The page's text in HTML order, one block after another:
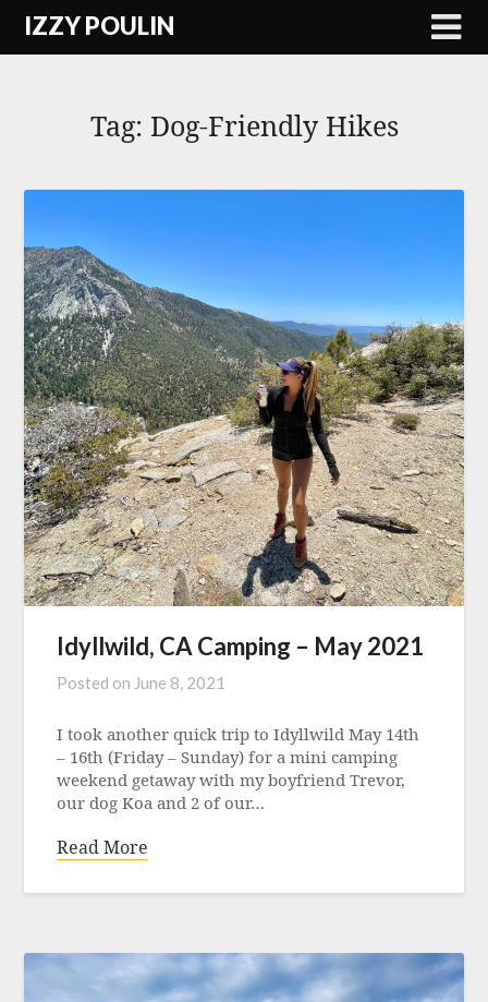
SkipIZZY POULIN
Tag: Dog-Friendly Hikes
Idyllwild, CA Camping – May 2021
Posted on June 8, 2021
I took another quick trip to Idyllwild May 14th
– 16th (Friday – Sunday) for a mini camping
weekend getaway with my boyfriend Trevor,
our dog Koa and 2 of our…
Read More